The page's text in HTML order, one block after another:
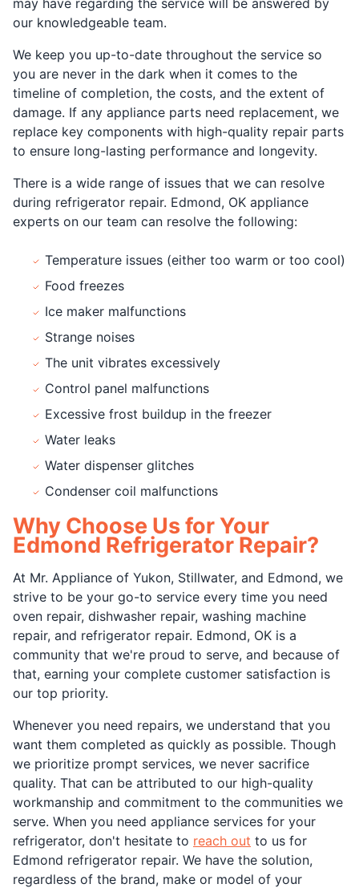
our knowledgeable team.
We keep you up-to-date throughout the service so
you are never in the dark when it comes to the
timeline of completion, the costs, and the extent of
damage. If any appliance parts need replacement, we
replace key components with high-quality repair parts
to ensure long-lasting performance and longevity.
There is a wide range of issues that we can resolve
during refrigerator repair. Edmond, OK appliance
experts on our team can resolve the following:
Temperature issues (either too warm or too cool)
Food freezes
Ice maker malfunctions
Strange noises
The unit vibrates excessively
Control panel malfunctions
Excessive frost buildup in the freezer
Water leaks
Water dispenser glitches
Condenser coil malfunctions
Why Choose Us for Your
Edmond Refrigerator Repair?
At Mr. Appliance of Yukon, Stillwater, and Edmond, we
strive to be your go-to service every time you need
oven repair, dishwasher repair, washing machine
repair, and refrigerator repair. Edmond, OK is a
community that we're proud to serve, and because of
that, earning your complete customer satisfaction is
our top priority.
Whenever you need repairs, we understand that you
want them completed as quickly as possible. Though
we prioritize prompt services, we never sacrifice
quality. That can be attributed to our high-quality
workmanship and commitment to the communities we
serve. When you need appliance services for your
refrigerator, don't hesitate to reach out to us for
Edmond refrigerator repair. We have the solution,
regardless of the brand, make or model of your